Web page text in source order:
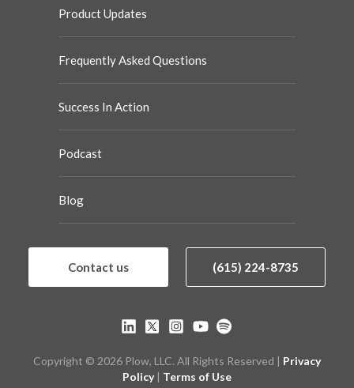
Product Updates
Frequently Asked Questions
Success In Action
Podcast
Blog
(615) 224-8735
Contact us
Copyright © 2026 Plow, LLC. All Rights Reserved | Privacy
Policy| Terms of Use